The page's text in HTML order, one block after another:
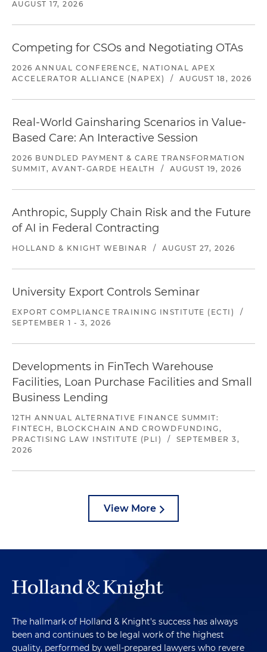
AUGUST 17, 2026
Competing for CSOs and Negotiating OTAs
2026 ANNUAL CONFERENCE, NATIONAL APEX
ACCELERATOR ALLIANCE (NAPEX)
/ AUGUST 18, 2026
Real-World Gainsharing Scenarios in Value-
Based Care: An Interactive Session
2026 BUNDLED PAYMENT & CARE TRANSFORMATION
SUMMIT, AVANT-GARDE HEALTH
/ AUGUST 19, 2026
Anthropic, Supply Chain Risk and the Future
of AI in Federal Contracting
HOLLAND & KNIGHT WEBINAR / AUGUST 27, 2026
University Export Controls Seminar
EXPORT COMPLIANCE TRAINING INSTITUTE (ECTI)
/
SEPTEMBER 1 - 3, 2026
Developments in FinTech Warehouse
Facilities, Loan Purchase Facilities and Small
Business Lending
12TH ANNUAL ALTERNATIVE FINANCE SUMMIT:
FINTECH, BLOCKCHAIN AND CROWDFUNDING,
PRACTISING LAW INSTITUTE (PLI)
/
SEPTEMBER 3,
2026
View More
The hallmark of Holland & Knight's success has always
been and continues to be legal work of the highest
quality, performed by well-prepared lawyers who revere